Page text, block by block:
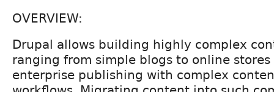
OVERVIEW:
Drupal allows building highly complex
ranging from simple blogs to online
enterprise publishing with complex